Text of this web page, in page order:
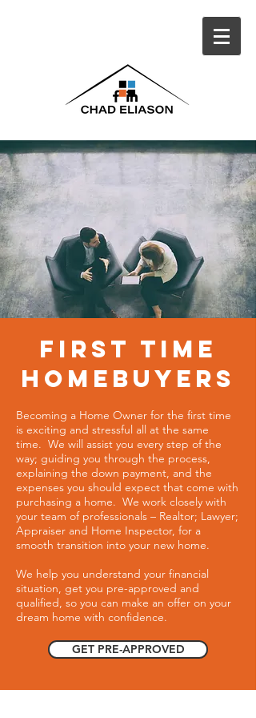
first time
homebuyers
Becoming a Home Owner for the first time
is exciting and stressful all at the same
time. We will assist you every step of the
way; guiding you through the process,
explaining the down payment, and the
expenses you should expect that come with
purchasing a home. We work closely with
your team of professionals – Realtor; Lawyer;
Appraiser and Home Inspector, for a
smooth transition into your new home.
We help you understand your financial
situation, get you pre-approved and
qualified, so you can make an offer on your
dream home with confidence.
GET PRE-APPROVED